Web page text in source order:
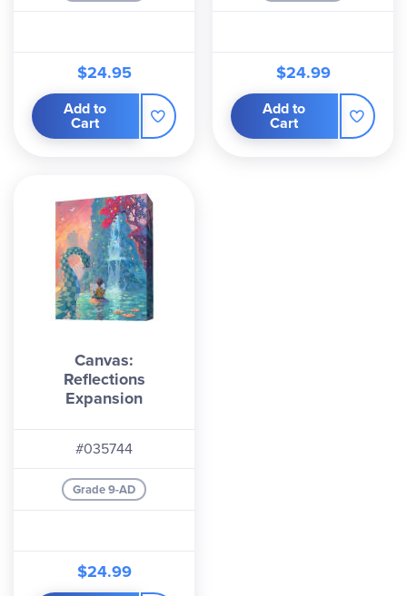
$24.95
Add to
Cart
$24.99
Add to
Cart
Canvas:
Reflections
Expansion
#035744
Grade 9-AD
$24.99